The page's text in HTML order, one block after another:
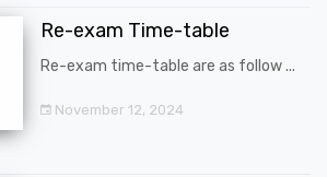
Re-exam Time-table
Re-exam time-table are as follow ...
November 12, 2024